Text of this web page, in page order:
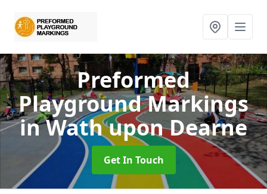
Preformed
Playground Markings
in Wath upon Dearne
Get In Touch